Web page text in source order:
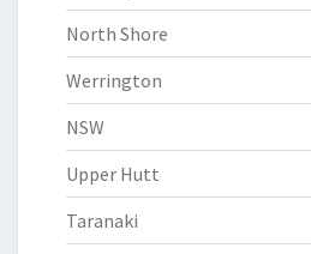
North Shore
Werrington
NSW
Upper Hutt
Taranaki